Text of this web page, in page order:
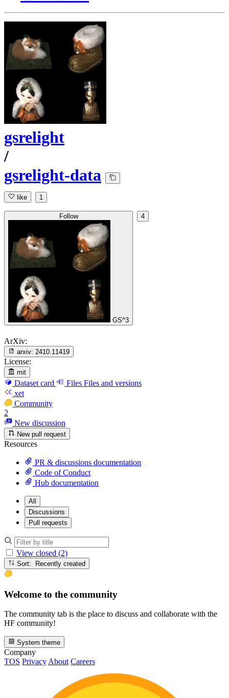
gsrelight
/
gsrelight-data
like 1
Follow
GS^3
4
ArXiv:
arxiv: 2410.11419
License:
mit
Dataset card Files Files and versions
xet
Community
2
New discussion
New pull request
Resources
PR & discussions documentation
Code of Conduct
Hub documentation
All
Discussions
Pull requests
View closed (2)
Sort: Recently created
Welcome to the community
The community tab is the place to discuss and collaborate with the
HF community!
System theme
Company
TOS Privacy About Careers